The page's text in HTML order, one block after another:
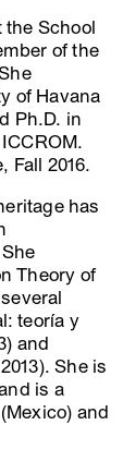
the School
of the
of Havana
Ph.D. in
Fall 2016.
has
Theory of
teoría y
and
She is
is a
and